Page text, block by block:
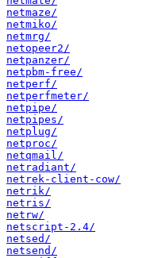
netmaze/
netmiko/
netmrg/
netopeer2/
netpanzer/
netpbm-free/
netperf/
netperfmeter/
netpipe/
netpipes/
netplug/
netproc/
netqmail/
netradiant/
netrek-client-cow/
netrik/
netris/
netrw/
netscript-2.4/
netsed/
netsend/